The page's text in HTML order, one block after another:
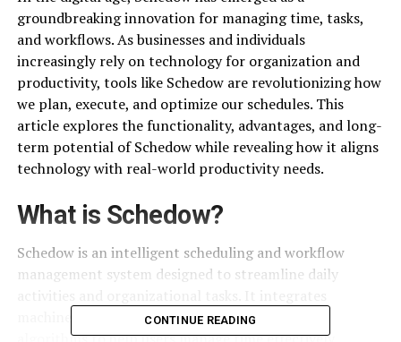
groundbreaking innovation for managing time, tasks,
and workflows. As businesses and individuals
increasingly rely on technology for organization and
productivity, tools like Schedow are revolutionizing how
we plan, execute, and optimize our schedules. This
article explores the functionality, advantages, and long-
term potential of Schedow while revealing how it aligns
technology with real-world productivity needs.
What is Schedow?
Schedow is an intelligent scheduling and workflow
management system designed to streamline daily
machine learning, user analytics, and adaptive
CONTINUE READING